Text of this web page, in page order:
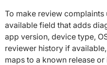
To make review
available field that adds
app version, device type,
reviewer history if
maps to a known release